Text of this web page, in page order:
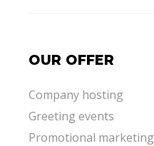
OUR OFFER
Company hosting
Greeting events
Promotional marketing